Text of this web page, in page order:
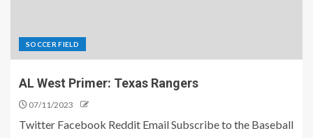
SOCCER FIELD
AL West Primer: Texas Rangers
07/11/2023
Twitter Facebook Reddit Email Subscribe to the Baseball